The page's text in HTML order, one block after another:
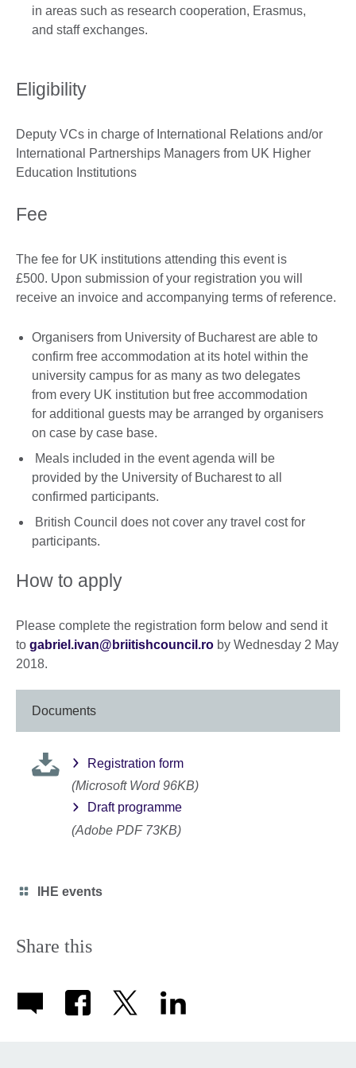
in areas such as research cooperation, Erasmus,
and staff exchanges.
Eligibility
Deputy VCs in charge of International Relations and/or
International Partnerships Managers from UK Higher
Education Institutions
Fee
The fee for UK institutions attending this event is
£500. Upon submission of your registration you will
receive an invoice and accompanying terms of reference.
Organisers from University of Bucharest are able to
confirm free accommodation at its hotel within the
university campus for as many as two delegates
from every UK institution but free accommodation
for additional guests may be arranged by organisers
on case by case base.
Meals included in the event agenda will be
provided by the University of Bucharest to all
confirmed participants.
British Council does not cover any travel cost for
participants.
How to apply
Please complete the registration form below and send it
to gabriel.ivan@briitishcouncil.ro by Wednesday 2 May
2018.
Documents
Registration form
(Microsoft Word 96KB)
Draft programme
(Adobe PDF 73KB)
Category
IHE events
Share this